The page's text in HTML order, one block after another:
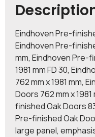
Eindhoven Pre-
Eindhoven Pre-
mm, Eindhoven Pre-
1981 mm FD 30,
762 mm x 1981 mm,
Doors 762 mm x
finished Oak Doors
Pre-finished Oak
large panel,